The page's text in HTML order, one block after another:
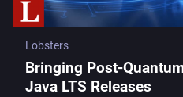
Lobsters
Bringing Post-
Java LTS Releases